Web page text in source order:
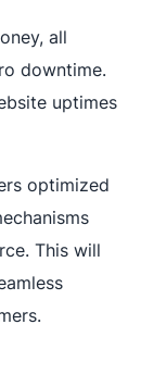
all
downtime.
uptimes
optimized
This will